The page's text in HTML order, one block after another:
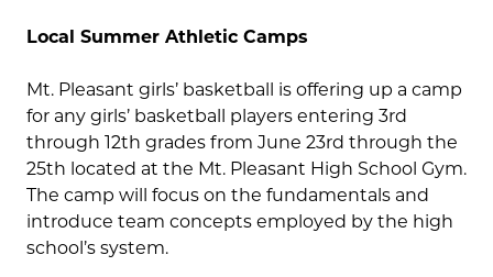
Local Summer Athletic Camps
Mt. Pleasant girls’ basketball is offering up a camp
for any girls’ basketball players entering 3rd
through 12th grades from June 23rd through the
25th located at the Mt. Pleasant High School Gym.
The camp will focus on the fundamentals and
introduce team concepts employed by the high
school’s system.